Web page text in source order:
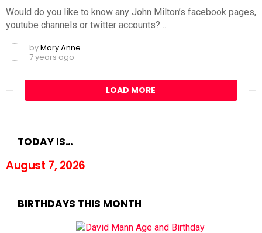
Would do you like to know any John Milton’s facebook pages,
youtube channels or twitter accounts?…
byMary Anne
7 years ago
LOAD MORE
TODAY IS…
August 7, 2026
BIRTHDAYS THIS MONTH